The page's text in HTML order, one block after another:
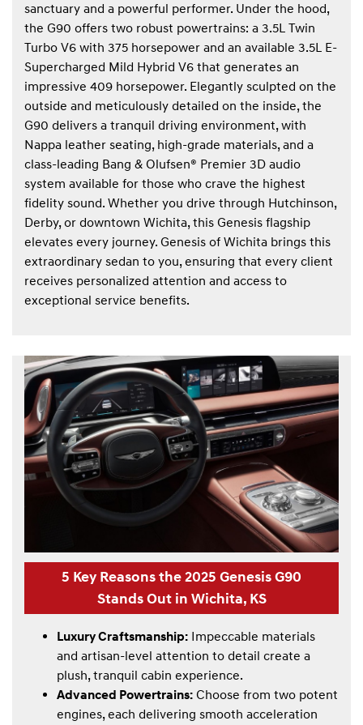
sanctuary and a powerful performer. Under the hood,
the G90 offers two robust powertrains: a 3.5L Twin
Turbo V6 with 375 horsepower and an available 3.5L E-
Supercharged Mild Hybrid V6 that generates an
impressive 409 horsepower. Elegantly sculpted on the
outside and meticulously detailed on the inside, the
G90 delivers a tranquil driving environment, with
Nappa leather seating, high-grade materials, and a
class-leading Bang & Olufsen® Premier 3D audio
system available for those who crave the highest
fidelity sound. Whether you drive through Hutchinson,
Derby, or downtown Wichita, this Genesis flagship
elevates every journey. Genesis of Wichita brings this
extraordinary sedan to you, ensuring that every client
receives personalized attention and access to
exceptional service benefits.
5 Key Reasons the 2025 Genesis G90
Stands Out in Wichita, KS
Luxury Craftsmanship: Impeccable materials
and artisan-level attention to detail create a
plush, tranquil cabin experience.
Advanced Powertrains: Choose from two potent
engines, each delivering smooth acceleration